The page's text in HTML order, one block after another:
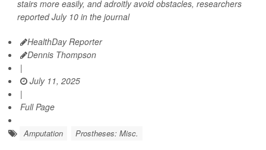
stairs more easily, and adroitly avoid obstacles, researchers
reported July 10 in the journal
HealthDay Reporter
Dennis Thompson
|
July 11, 2025
|
Full Page
Amputation Prostheses: Misc.